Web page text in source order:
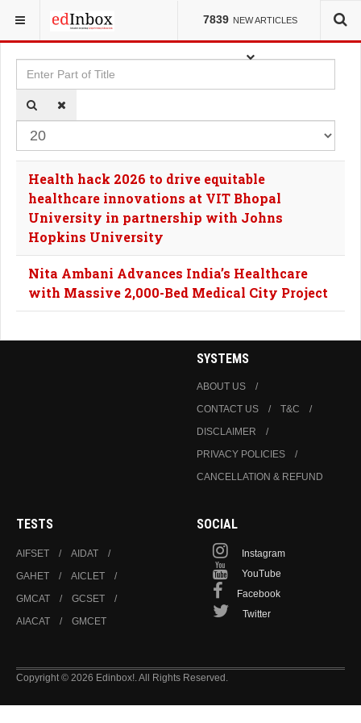
7839 NEW ARTICLES
YOU ARE HERE: TAGS
Enter Part of Title
Health hack 2026 to drive equitable
healthcare innovations at VIT Bhopal
University in partnership with Johns
Hopkins University
Nita Ambani Advances India’s Healthcare
with Massive 2,000-Bed Medical City Project
SYSTEMS
ABOUT US
CONTACT US
T&C
DISCLAIMER
PRIVACY POLICIES
CANCELLATION & REFUND
TESTS
AIFSET
AIDAT
GAHET
AICLET
GMCAT
GCSET
AIACAT
GMCET
SOCIAL
Instagram
YouTube
Facebook
Twitter
Copyright © 2026 Edinbox!. All Rights Reserved.